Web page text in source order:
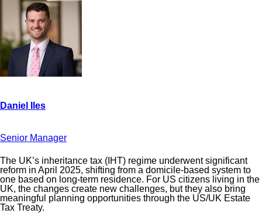
Senior Manager
The UK’s inheritance tax (IHT) regime underwent significant
reform in April 2025, shifting from a domicile‑based system to
one based on long‑term residence. For US citizens living in the
UK, the changes create new challenges, but they also bring
meaningful planning opportunities through the US/UK Estate
Tax Treaty.